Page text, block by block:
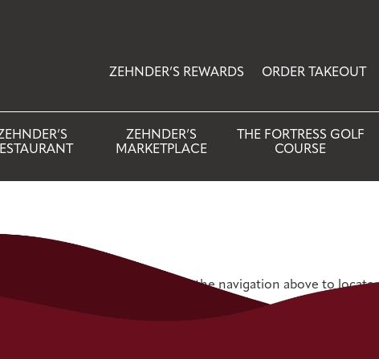
ZEHNDER’S REWARDS ORDER TAKEOUT
ZEHNDER’S
MARKETPLACE
THE FORTRESS GOLF
COURSE
Try refining your search, or use the navigation above to locate